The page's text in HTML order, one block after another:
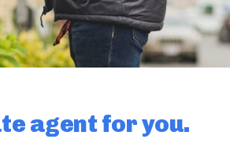
agent for you.